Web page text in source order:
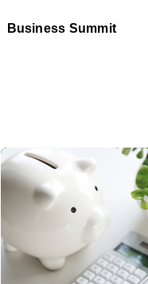
Business Summit